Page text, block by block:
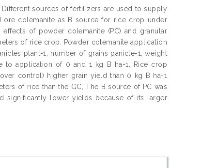
sources of fertilizers are used to supply
ore colemanite as B source for rice crop under
of powder colemanite (PC) and granular
of rice crop. Powder colemanite application
plant-1, number of grains panicle-1, weight
to application of 0 and 1 kg B ha-1. Rice crop
control) higher grain yield than 0 kg B ha-1
of rice than the GC, The B source of PC was
significantly lower yields because of its larger